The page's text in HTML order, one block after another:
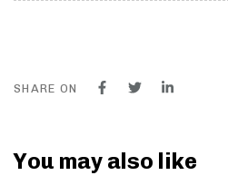
SHARE ON
You may also like